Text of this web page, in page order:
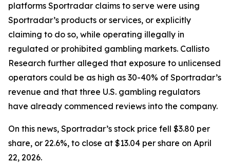
platforms Sportradar claims to serve were using
Sportradar’s products or services, or explicitly
claiming to do so, while operating illegally in
regulated or prohibited gambling markets. Callisto
Research further alleged that exposure to unlicensed
operators could be as high as 30-40% of Sportradar’s
revenue and that three U.S. gambling regulators
have already commenced reviews into the company.
On this news, Sportradar’s stock price fell $3.80 per
share, or 22.6%, to close at $13.04 per share on April
22, 2026.